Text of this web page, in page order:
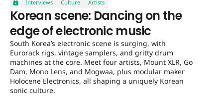
Interviews Culture Artists
Korean scene: Dancing on the
edge of electronic music
South Korea’s electronic scene is surging, with
Eurorack rigs, vintage samplers, and gritty drum
machines at the core. Meet four artists, Mount XLR, Go
Dam, Mono Lens, and Mogwaa, plus modular maker
Holocene Electronics, all shaping a uniquely Korean
sonic culture.